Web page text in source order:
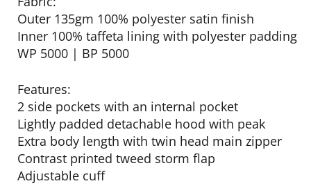
Outer 135gm 100% polyester satin finish
Inner 100% taffeta lining with polyester padding
WP 5000 | BP 5000
Features:
2 side pockets with an internal pocket
Lightly padded detachable hood with peak
Extra body length with twin head main zipper
Contrast printed tweed storm flap
Adjustable cuff